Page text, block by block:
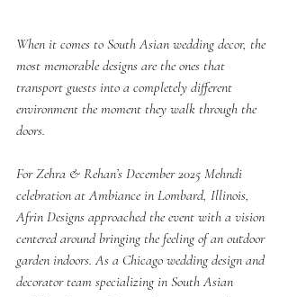
When it comes to South Asian wedding decor, the
most memorable designs are the ones that
transport guests into a completely different
environment the moment they walk through the
doors.
For Zehra & Rehan’s December 2025 Mehndi
celebration at Ambiance in Lombard, Illinois,
Afrin Designs approached the event with a vision
centered around bringing the feeling of an outdoor
garden indoors. As a Chicago wedding design and
decorator team specializing in South Asian